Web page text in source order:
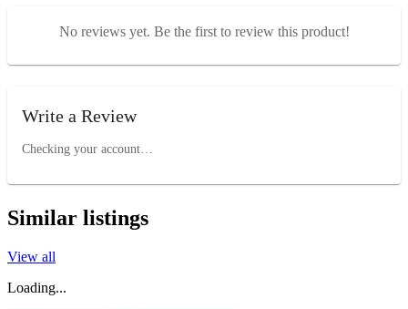
No reviews yet. Be the first to review this product!
Write a Review
Checking your account…
Similar listings
View all
Loading...